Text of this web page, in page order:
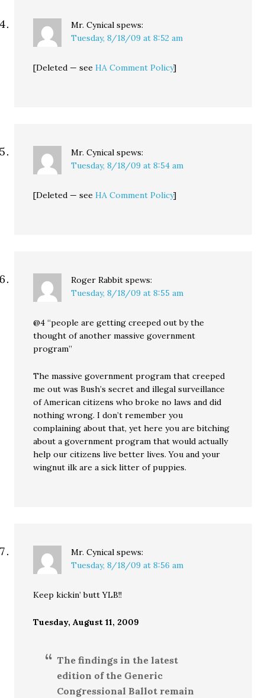
Mr. Cynical spews:
Tuesday, 8/18/09 at 8:52 am
[Deleted — seeHA Comment Policy]
Mr. Cynical spews:
Tuesday, 8/18/09 at 8:54 am
[Deleted — seeHA Comment Policy]
Roger Rabbit spews:
Tuesday, 8/18/09 at 8:55 am
@4 “people are getting creeped out by the
thought of another massive government
program”
The massive government program that creeped
me out was Bush’s secret and illegal surveillance
of American citizens who broke no laws and did
nothing wrong. I don’t remember you
complaining about that, yet here you are bitching
about a government program that would actually
help our citizens live better lives. You and your
wingnut ilk are a sick litter of puppies.
Mr. Cynical spews:
Tuesday, 8/18/09 at 8:56 am
Keep kickin’ butt YLB!!
Tuesday, August 11, 2009
The findings in the latest
edition of the Generic
Congressional Ballot remain